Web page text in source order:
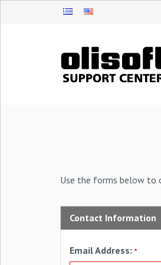
Use the forms below to
Contact Information
Email Address: *